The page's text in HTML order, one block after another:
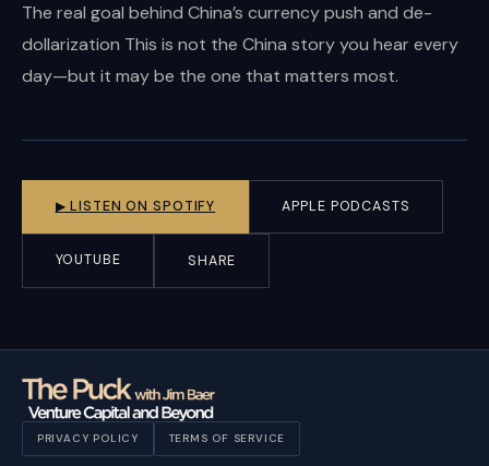
The real goal behind China’s currency push and de-
dollarization This is not the China story you hear every
day—but it may be the one that matters most.
▶ LISTEN ON SPOTIFY APPLE PODCASTS
YOUTUBE SHARE
PRIVACY POLICY TERMS OF SERVICE